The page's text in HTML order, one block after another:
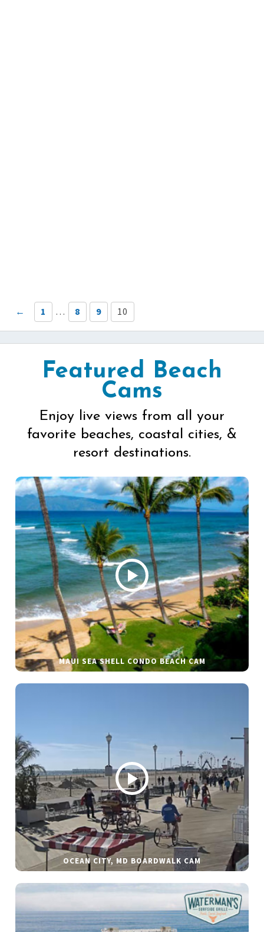
← 1 … 8 9 10
Featured Beach
Cams
Enjoy live views from all your
favorite beaches, coastal cities, &
resort destinations.
MAUI SEA SHELL CONDO BEACH CAM
OCEAN CITY, MD BOARDWALK CAM